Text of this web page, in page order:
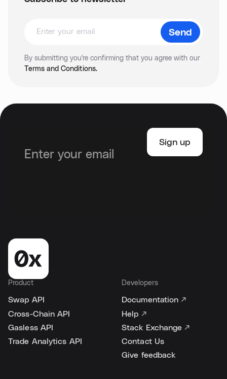
By submitting you're confirming that you agree with our
Terms and Conditions.
Product
Swap API
Cross-Chain API
Gasless API
Trade Analytics API
Developers
Documentation ↗
Help ↗
Stack Exchange ↗
Contact Us
Give feedback